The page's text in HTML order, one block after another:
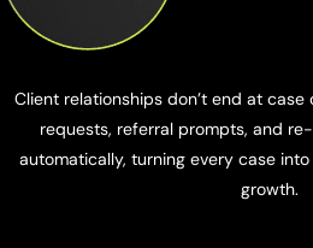
Client relationships don’t end at
requests, referral prompts, and
automatically, turning every case
growth.